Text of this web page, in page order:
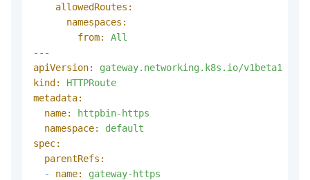
allowedRoutes:
namespaces:
from:
All
---
apiVersion:
gateway.networking.k8s.io/v1beta1
kind:
HTTPRoute
metadata:
name:
httpbin-https
namespace:
default
spec:
parentRefs:
-
name:
gateway-https